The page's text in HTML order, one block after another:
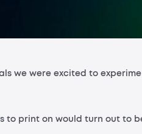
we were excited to
to print on would turn out to